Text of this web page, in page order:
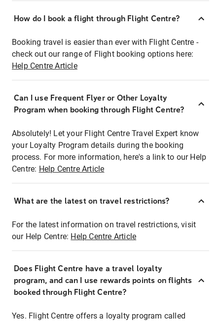
How do I book a flight through Flight Centre?
Booking travel is easier than ever with Flight Centre -
check out our range of Flight booking options here:
Help Centre Article
Can I use Frequent Flyer or Other Loyalty
Program when booking through Flight Centre?
Absolutely! Let your Flight Centre Travel Expert know
your Loyalty Program details during the booking
process. For more information, here's a link to our Help
Centre: Help Centre Article
What are the latest on travel restrictions?
For the latest information on travel restrictions, visit
our Help Centre: Help Centre Article
Does Flight Centre have a travel loyalty
program, and can I use rewards points on flights
booked through Flight Centre?
Yes. Flight Centre offers a loyalty program called